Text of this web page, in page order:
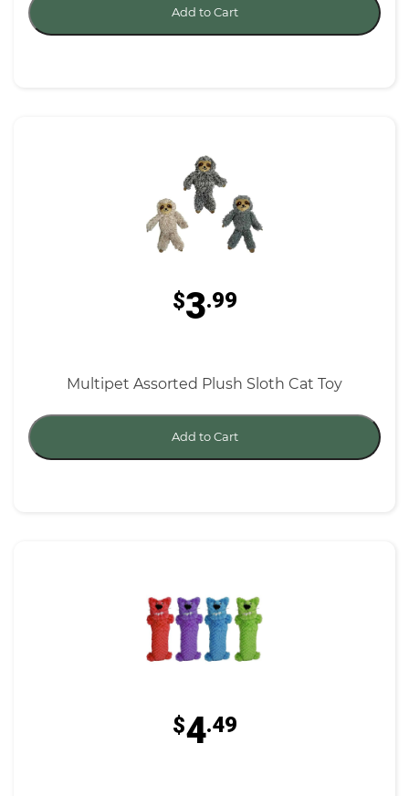
Add to Cart
$3.99
Multipet Assorted Plush Sloth Cat Toy
Add to Cart
$4.49